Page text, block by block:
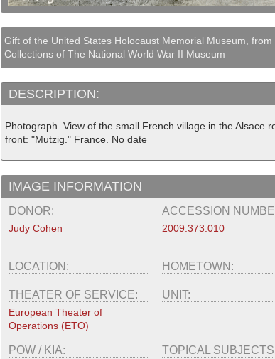
Gift of the United States Holocaust Memorial Museum, from
Collections of The National World War II Museum
DESCRIPTION:
Photograph. View of the small French village in the Alsace
front: "Mutzig." France. No date
IMAGE INFORMATION
DONOR:
Judy Cohen
ACCESSION
2009.373.010
LOCATION: HOMETOWN:
THEATER OF SERVICE:
European Theater of
Operations (ETO)
UNIT:
POW / KIA: TOPICAL